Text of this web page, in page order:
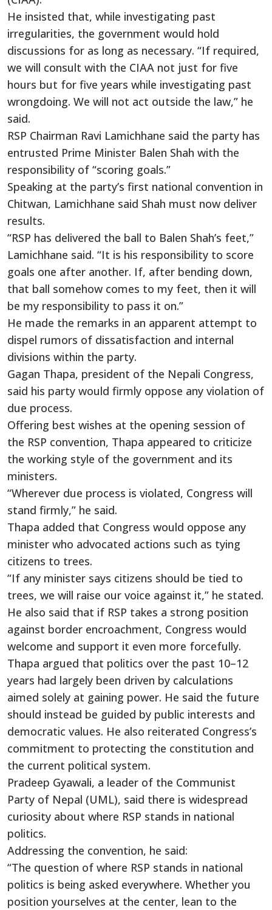
He insisted that, while investigating past
irregularities, the government would hold
discussions for as long as necessary. “If required,
we will consult with the CIAA not just for five
hours but for five years while investigating past
wrongdoing. We will not act outside the law,” he
said.
RSP Chairman Ravi Lamichhane said the party has
entrusted Prime Minister Balen Shah with the
responsibility of “scoring goals.”
Speaking at the party’s first national convention in
Chitwan, Lamichhane said Shah must now deliver
results.
“RSP has delivered the ball to Balen Shah’s feet,”
Lamichhane said. “It is his responsibility to score
goals one after another. If, after bending down,
that ball somehow comes to my feet, then it will
be my responsibility to pass it on.”
He made the remarks in an apparent attempt to
dispel rumors of dissatisfaction and internal
divisions within the party.
Gagan Thapa, president of the Nepali Congress,
said his party would firmly oppose any violation of
due process.
Offering best wishes at the opening session of
the RSP convention, Thapa appeared to criticize
the working style of the government and its
ministers.
“Wherever due process is violated, Congress will
stand firmly,” he said.
Thapa added that Congress would oppose any
minister who advocated actions such as tying
citizens to trees.
“If any minister says citizens should be tied to
trees, we will raise our voice against it,” he stated.
He also said that if RSP takes a strong position
against border encroachment, Congress would
welcome and support it even more forcefully.
Thapa argued that politics over the past 10–12
years had largely been driven by calculations
aimed solely at gaining power. He said the future
should instead be guided by public interests and
democratic values. He also reiterated Congress’s
commitment to protecting the constitution and
the current political system.
Pradeep Gyawali, a leader of the Communist
Party of Nepal (UML), said there is widespread
curiosity about where RSP stands in national
politics.
Addressing the convention, he said:
“The question of where RSP stands in national
politics is being asked everywhere. Whether you
position yourselves at the center, lean to the